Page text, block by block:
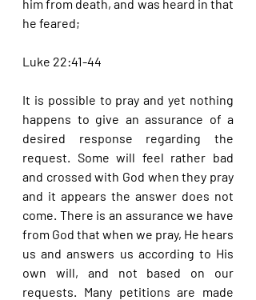
him from death, and was heard in that
he feared;
Luke 22:41-44
It is possible to pray and yet nothing
happens to give an assurance of a
desired response regarding the
request. Some will feel rather bad
and crossed with God when they pray
and it appears the answer does not
come. There is an assurance we have
from God that when we pray, He hears
us and answers us according to His
own will, and not based on our
requests. Many petitions are made